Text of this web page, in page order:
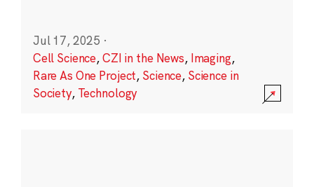
Jul 17, 2025 ·
Cell Science,CZI in the News, Imaging,
Rare As One Project, Science, Science in
Society, Technology